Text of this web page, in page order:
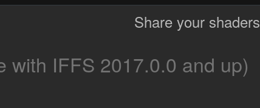
Share your shaders
with IFFS 2017.0.0 and up)